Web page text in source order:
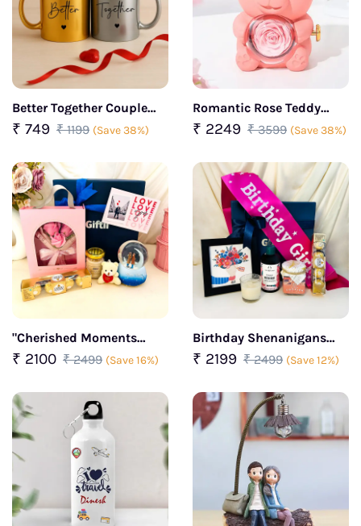
Better Together Couple
Coffee Mug Set – Gold &
Silver Finish
₹ 749 ₹ 1199 (Save 38%)
Romantic Rose Teddy
Bear Rotating Pink
Jewelry Box
₹ 2249 ₹ 3599 (Save 38%)
"Cherished Moments
Curated Gift Box"
₹ 2100 ₹ 2499 (Save 16%)
Birthday Shenanigans
Curated Gift Box For Her
₹ 2199 ₹ 2499 (Save 12%)